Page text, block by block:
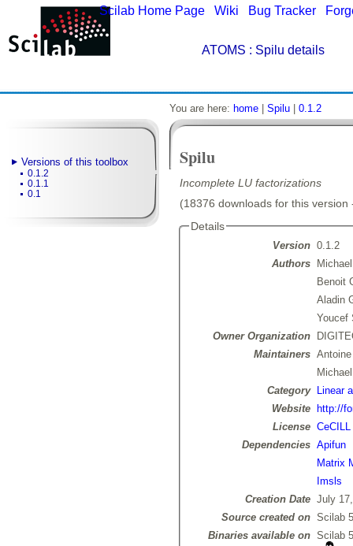
Scilab Home Page Wiki Bug Tracker
ATOMS : Spilu details
Versions of this toolbox
0.1.2
0.1.1
0.1
You are here: home Spilu 0.1.2
Spilu
Incomplete LU factorizations
(18376 downloads for this
Details
Version 0.1.2
Authors
Benoit
Aladin
Youcef
Owner Organization
Maintainers
Category
Linear
Website
http://
License CeCILL
Dependencies Apifun
Matrix
Imsls
Creation Date July
Source created on Scilab
Binaries available on Scilab